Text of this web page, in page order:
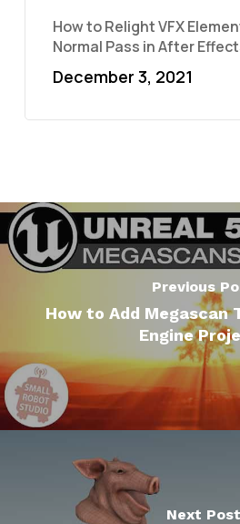
How to Relight VFX
Normal Pass in After
December 3, 2021
Previous
How to Add Megascan
Engine
Next Post